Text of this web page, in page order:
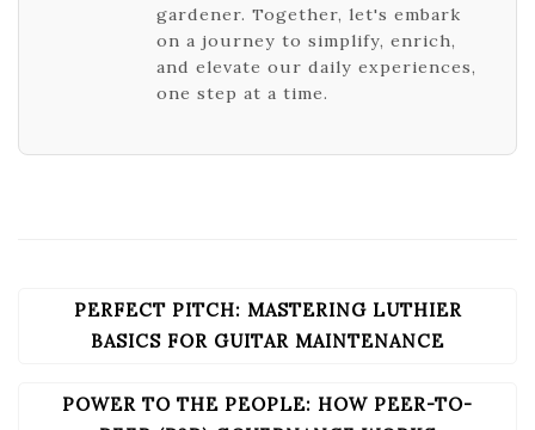
gardener. Together, let's embark
on a journey to simplify, enrich,
and elevate our daily experiences,
one step at a time.
POST
NAVIGATION
PERFECT PITCH: MASTERING LUTHIER
BASICS FOR GUITAR MAINTENANCE
POWER TO THE PEOPLE: HOW PEER-TO-